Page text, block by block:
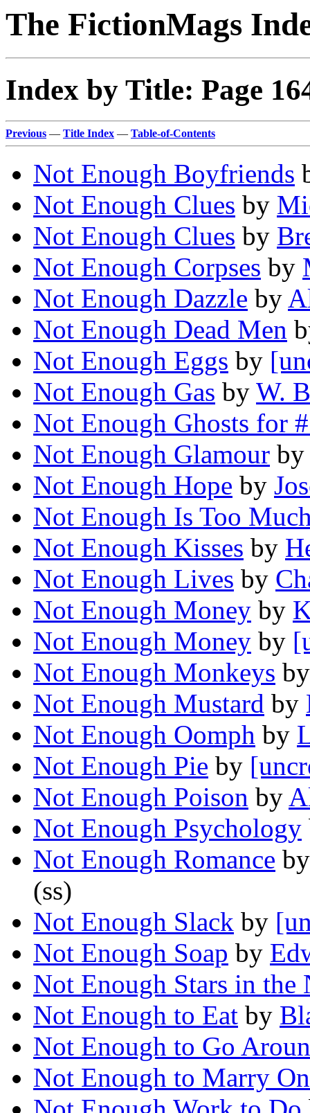
The FictionMags
Index by Title: Page
Previous — Title Index — Table-of-Contents
Not Enough Boyfriends
Not Enough Clues by
Not Enough Clues by
Not Enough Corpses by
Not Enough Dazzle by
Not Enough Dead Men
Not Enough Eggs by
Not Enough Gas by W.
Not Enough Ghosts for
Not Enough Glamour by
Not Enough Hope by
Not Enough Is Too
Not Enough Kisses by
Not Enough Lives by
Not Enough Money by
Not Enough Money by
Not Enough Monkeys
Not Enough Mustard by
Not Enough Oomph by
Not Enough Pie by
Not Enough Poison by
Not Enough Psychology
Not Enough Romance
(ss)
Not Enough Slack by
Not Enough Soap by
Not Enough Stars in the
Not Enough to Eat by
Not Enough to Go
Not Enough to Marry On